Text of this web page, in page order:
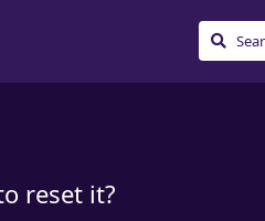
reset it?